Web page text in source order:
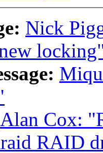
Nick
Alan Cox:
RAID